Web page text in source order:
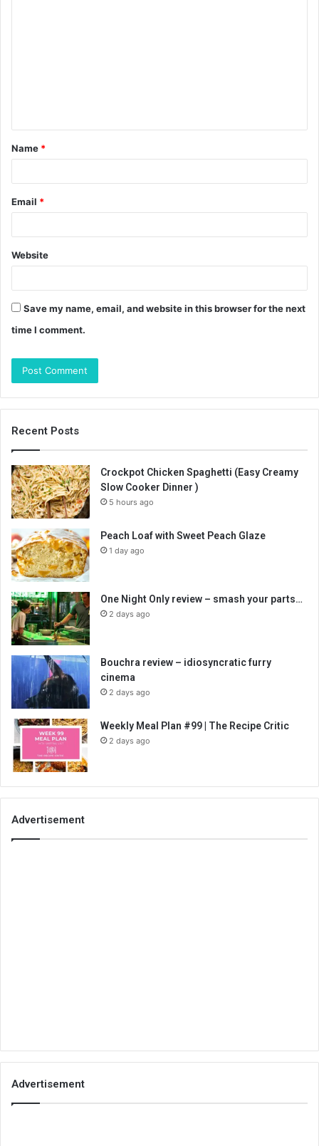
t
*
Name *
Email *
Website
Save my name, email, and website in this browser for the next
time I comment.
Recent Posts
Crockpot Chicken Spaghetti (Easy Creamy
Slow Cooker Dinner )
5 hours ago
Peach Loaf with Sweet Peach Glaze
1 day ago
One Night Only review – smash your parts…
2 days ago
Bouchra review – idiosyncratic furry
cinema
2 days ago
Weekly Meal Plan #99 | The Recipe Critic
2 days ago
Advertisement
Advertisement